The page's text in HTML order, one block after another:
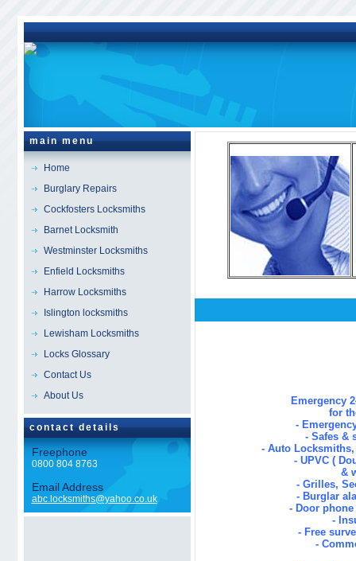
main menu
Home
Burglary Repairs
Cockfosters Locksmiths
Barnet Locksmith
Westminster Locksmiths
Enfield Locksmiths
Harrow Locksmiths
Islington locksmiths
Lewisham Locksmiths
Locks Glossary
Contact Us
About Us
contact details
Freephone
0800 804 8763
Email Address
abc.locksmiths@yahoo.co.uk
Emergency
for
-
- Safes &
- Auto
- UPVC (
&
- Grilles,
- Burglar
- Door
-
- Free
-